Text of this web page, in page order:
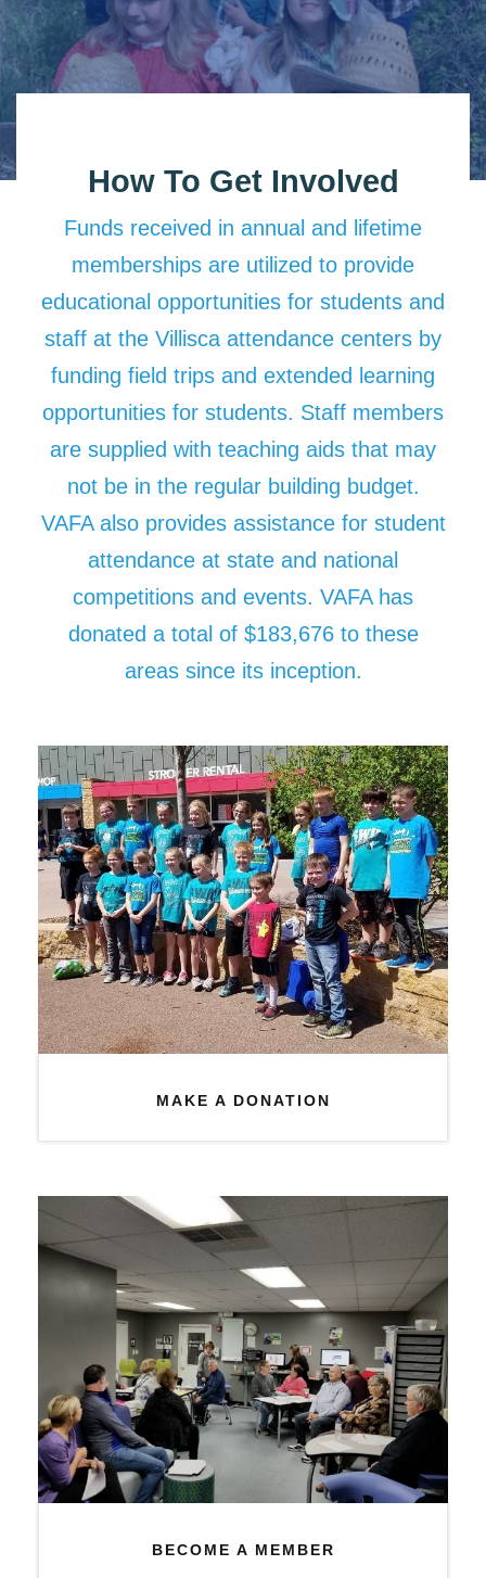
How To Get Involved
Funds received in annual and lifetime
memberships are utilized to provide
educational opportunities for students and
staff at the Villisca attendance centers by
funding field trips and extended learning
opportunities for students. Staff members
are supplied with teaching aids that may
not be in the regular building budget.
VAFA also provides assistance for student
attendance at state and national
competitions and events. VAFA has
donated a total of $183,676 to these
areas since its inception.
MAKE A DONATION
BECOME A MEMBER